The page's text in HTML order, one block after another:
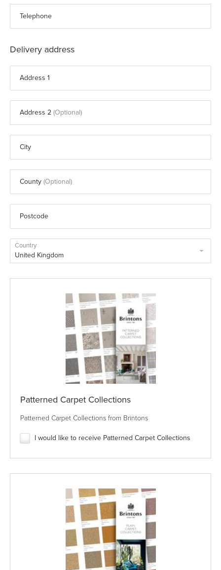
Telephone
Delivery address
Address 1
Address 2
City
County
Postcode
Country
Patterned Carpet Collections
Patterned Carpet Collections from Brintons
I would like to receive Patterned Carpet Collections